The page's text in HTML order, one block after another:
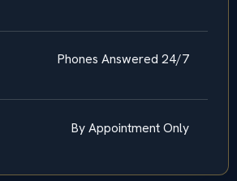
Phones Answered 24/7
By Appointment Only